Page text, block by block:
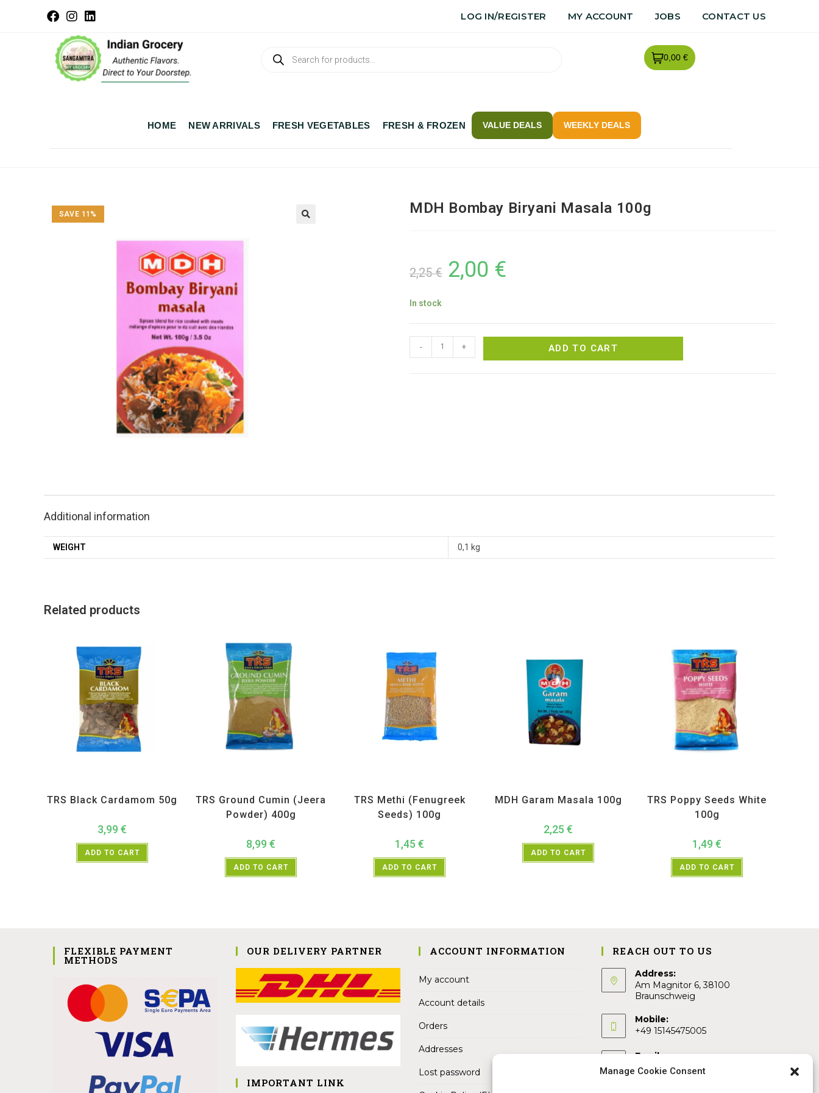
Manage Cookie Consent
LOG IN/REGISTER MY ACCOUNT JOBS CONTACT US
0,00 €
HOME NEW ARRIVALS FRESH VEGETABLES FRESH & FROZEN VALUE DEALS WEEKLY DEALS
SAVE 11% MDH Bombay Biryani Masala 100g
2,25€ 2,00 €
In stock
- + ADD TO CART
Additional information
WEIGHT 0,1 kg
Related products
TRS Black Cardamom 50g
3,99 €
ADD TO CART
TRS Ground Cumin (Jeera
Powder) 400g
8,99 €
ADD TO CART
TRS Methi (Fenugreek
Seeds) 100g
1,45 €
ADD TO CART
MDH Garam Masala 100g
2,25 €
ADD TO CART
TRS Poppy Seeds White
100g
1,49 €
ADD TO CART
FLEXIBLE PAYMENT
METHODS
OUR DELIVERY PARTNER
IMPORTANT LINK
ACCOUNT INFORMATION
My account
Account details
Orders
Addresses
Lost password
REACH OUT TO US
Address:
Am Magnitor 6, 38100
Braunschweig
Mobile:
+49 15145475005
Email:
info@sangamitra.de